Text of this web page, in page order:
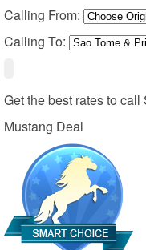
Calling From:
Calling To:
Get the best rates to call
Mustang Deal